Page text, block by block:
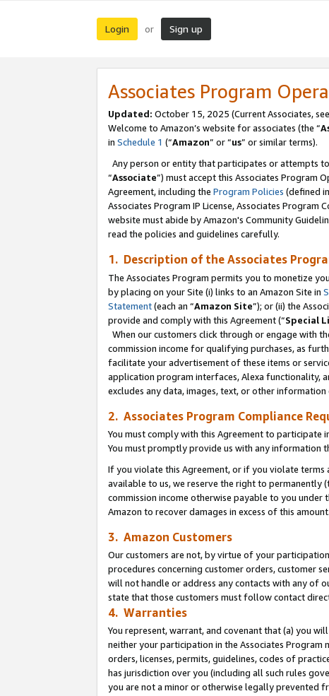
Login or Sign up
Associates Program
Updated: October 15, 2025 (Current Associates, see
Welcome to Amazon’s website for associates (the “
in Schedule 1 (“Amazon” or “us” or similar terms).
Any person or entity that participates or attempts
“Associate”) must accept this Associates Program
Agreement, including the Program Policies (defined
Associates Program IP License, Associates Program
website must abide by Amazon's Community
read the policies and guidelines carefully.
1. Description of the Associates
The Associates Program permits you to monetize
by placing on your Site (i) links to an Amazon Site in
Statement(each an “Amazon Site”); or (ii) the
provide and comply with this Agreement (“Special
When our customers click through or engage with
commission income for qualifying purchases, as
facilitate your advertisement of these items or
application program interfaces, Alexa functionality,
excludes any data, images, text, or other
2. Associates Program Compliance
You must comply with this Agreement to participate
You must promptly provide us with any information
If you violate this Agreement, or if you violate
available to us, we reserve the right to permanently
commission income otherwise payable to you
Amazon to recover damages in excess of this amount.
3. Amazon Customers
Our customers are not, by virtue of your
procedures concerning customer orders, customer
will not handle or address any contacts with any of
state that those customers must follow contact
4. Warranties
You represent, warrant, and covenant that (a) you
neither your participation in the Associates
orders, licenses, permits, guidelines, codes of
has jurisdiction over you (including all such rules
you are not a minor or otherwise legally prevented